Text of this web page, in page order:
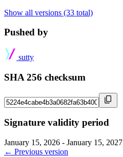
Show all versions (33 total)
Pushed by
sutty
SHA 256 checksum
Signature validity period
January 15, 2026 - January 15, 2027
← Previous version